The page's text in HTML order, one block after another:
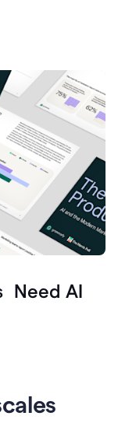
Need AI